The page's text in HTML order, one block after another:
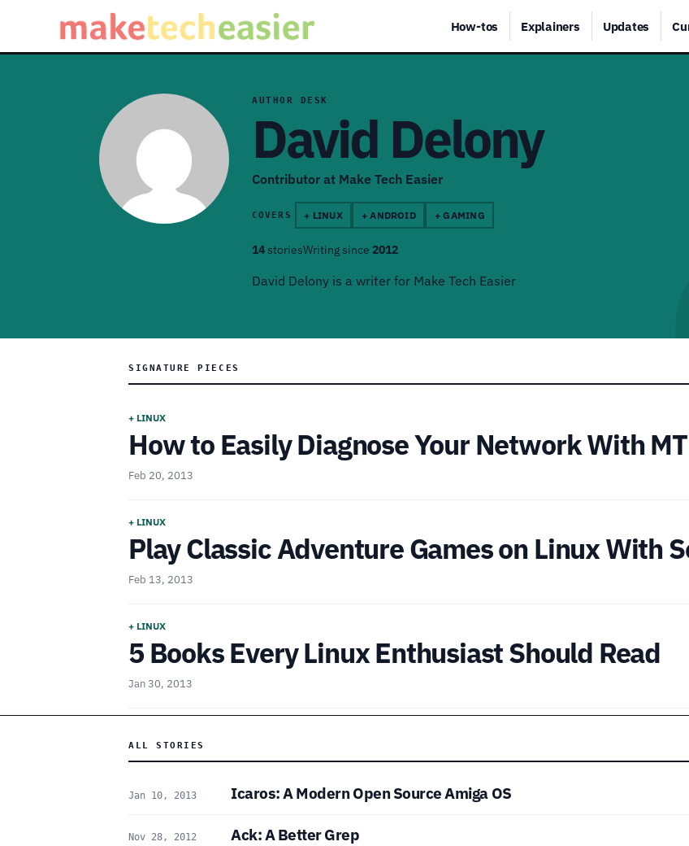
How-tos Explainers Updates
AUTHOR DESK
David Delony
Contributor at Make Tech Easier
COVERS + LINUX + ANDROID + GAMING
14 storiesWriting since 2012
David Delony is a writer for Make Tech Easier
SIGNATURE PIECES
+ LINUX
How to Easily Diagnose Your Network With
Feb 20, 2013
+ LINUX
Play Classic Adventure Games on Linux With
Feb 13, 2013
+ LINUX
5 Books Every Linux Enthusiast Should Read
Jan 30, 2013
ALL STORIES
Jan 10, 2013 Icaros: A Modern Open Source Amiga OS
Nov 28, 2012 Ack: A Better Grep